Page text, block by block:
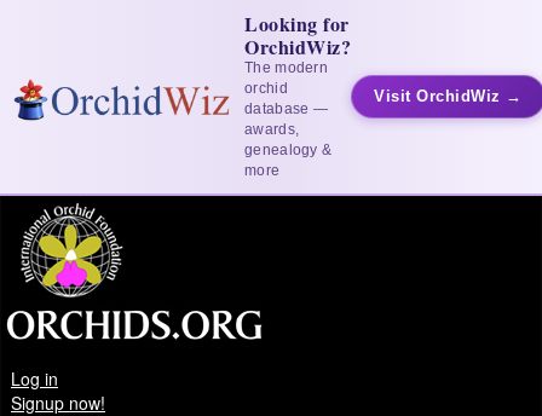
Looking for
OrchidWiz?
The modern
orchid
database —
awards,
genealogy &
more
Visit OrchidWiz →
Log in
Signup now!